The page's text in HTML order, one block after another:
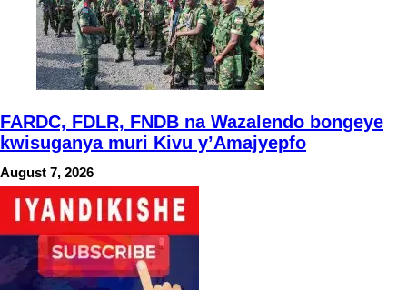
FARDC, FDLR, FNDB na Wazalendo bongeye
kwisuganya muri Kivu y’Amajyepfo
August 7, 2026